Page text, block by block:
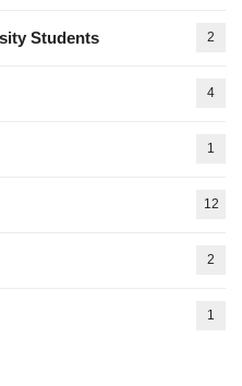
Students 2
4
1
12
2
1